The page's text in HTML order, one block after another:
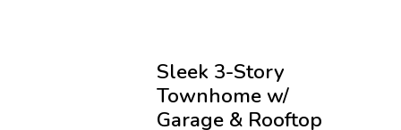
Sleek 3-Story
Townhome w/
Garage & Rooftop